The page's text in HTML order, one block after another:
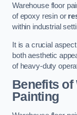
Warehouse floor
of epoxy resin or
within industrial
It is a crucial
both aesthetic
of heavy-duty
Benefits of
Painting